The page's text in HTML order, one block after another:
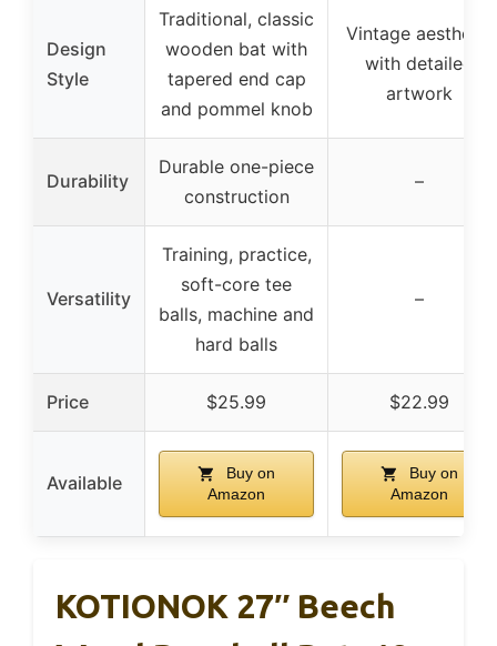
Design
Style
Traditional, classic
wooden bat with
tapered end cap
and pommel knob
Vintage aesthetic
with detailed
artwork
Durability
Durable one-piece
construction
–
Versatility
Training, practice,
soft-core tee
balls, machine and
hard balls
–
Price $25.99 $22.99
Available
Buy on
Amazon
Buy on
Amazon
KOTIONOK 27″ Beech